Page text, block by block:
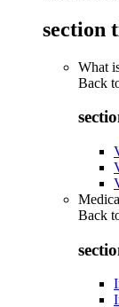
section
What
Back
Back